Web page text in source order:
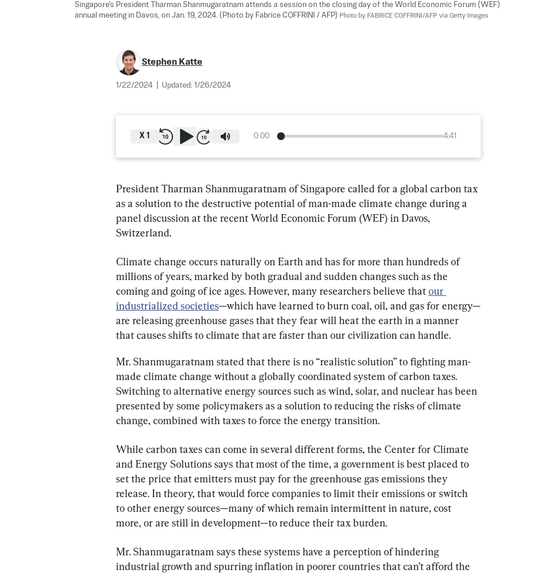
Singapore's President Tharman Shanmugaratnam attends a session on the closing day of the World Economic Forum (WEF)
annual meeting in Davos, on Jan. 19, 2024. (Photo by Fabrice COFFRINI / AFP) Photo by FABRICE COFFRINI/AFP via Getty Images
Stephen Katte
1/22/2024 Updated: 1/26/2024
0:00 4:41
X 1
President Tharman Shanmugaratnam of Singapore called for a global carbon tax
as a solution to the destructive potential of man-made climate change during a
panel discussion at the recent World Economic Forum (WEF) in Davos,
Switzerland.
Climate change occurs naturally on Earth and has for more than hundreds of
millions of years, marked by both gradual and sudden changes such as the
coming and going of ice ages. However, many researchers believe that our
industrialized societies—which have learned to burn coal, oil, and gas for energy—
are releasing greenhouse gases that they fear will heat the earth in a manner
that causes shifts to climate that are faster than our civilization can handle.
Mr. Shanmugaratnam stated that there is no “realistic solution” to fighting man-
made climate change without a globally coordinated system of carbon taxes.
Switching to alternative energy sources such as wind, solar, and nuclear has been
presented by some policymakers as a solution to reducing the risks of climate
change, combined with taxes to force the energy transition.
While carbon taxes can come in several different forms, the Center for Climate
and Energy Solutions says that most of the time, a government is best placed to
set the price that emitters must pay for the greenhouse gas emissions they
release. In theory, that would force companies to limit their emissions or switch
to other energy sources—many of which remain intermittent in nature, cost
more, or are still in development—to reduce their tax burden.
Mr. Shanmugaratnam says these systems have a perception of hindering
industrial growth and spurring inflation in poorer countries that can’t afford the